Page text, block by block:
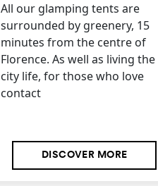
All our glamping tents are
surrounded by greenery, 15
minutes from the centre of
Florence. As well as living the
city life, for those who love
contact
DISCOVER MORE